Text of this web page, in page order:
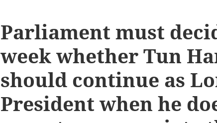
Parliament must
week whether Tun
should continue as
President when he